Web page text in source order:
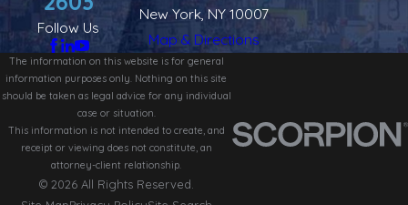
New York, NY 10007
Map & Directions
Follow Us
The information on this website is for general
information purposes only. Nothing on this site
should be taken as legal advice for any individual
case or situation.
This information is not intended to create, and
receipt or viewing does not constitute, an
attorney-client relationship.
© 2026 All Rights Reserved.